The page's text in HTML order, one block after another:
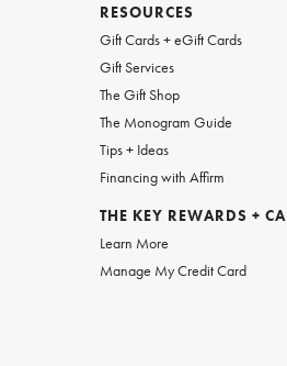
RESOURCES
Gift Cards + eGift Cards
Gift Services
The Gift Shop
The Monogram Guide
Tips + Ideas
Financing with Affirm
THE KEY REWARDS +
Learn More
Manage My Credit Card